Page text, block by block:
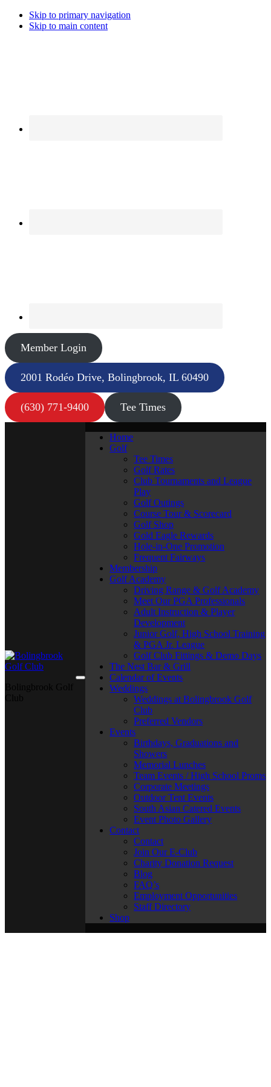
Skip to primary navigation
Skip to main content
Member Login
2001 Rodéo Drive, Bolingbrook, IL 60490
(630) 771-9400 Tee Times
Home
Golf
Tee Times
Golf Rates
Club Tournaments and League
Play
Golf Outings
Course Tour & Scorecard
Golf Shop
Gold Eagle Rewards
Hole-in-One Promotion
Frequent Fairways
Membership
Golf Academy
Driving Range & Golf Academy
Meet Our PGA Professionals
Adult Instruction & Player
Development
Junior Golf, High School Training
& PGA Jr. League
Golf Club Fittings & Demo Days
The Nest Bar & Grill
Calendar of Events
Weddings
Weddings at Bolingbrook Golf
Club
Preferred Vendors
Events
Birthdays, Graduations and
Showers
Memorial Lunches
Team Events / High School Proms
Corporate Meetings
Outdoor Tent Events
South Asian Catered Events
Event Photo Gallery
Contact
Contact
Join Our E-Club
Charity Donation Request
Blog
FAQ’s
Employment Opportunities
Staff Directory
Shop